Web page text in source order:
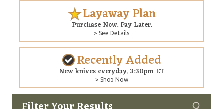
Layaway Plan
Purchase Now. Pay Later.
> See Details
Recently Added
New knives everyday. 3:30pm ET
> Shop Now
Copyright © 2026 Arizona Custom Knives. All rights reserved.
Custom